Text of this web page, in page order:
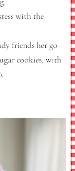
with the
friends her go
cookies, with